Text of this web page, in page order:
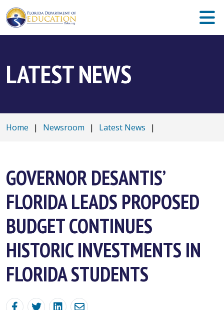
LATEST NEWS
Home | Newsroom | Latest News |
GOVERNOR DESANTIS’
FLORIDA LEADS PROPOSED
BUDGET CONTINUES
HISTORIC INVESTMENTS IN
FLORIDA STUDENTS